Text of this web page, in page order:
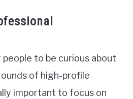
people to be curious about
of high-profile
important to focus on